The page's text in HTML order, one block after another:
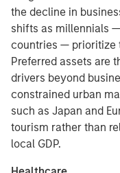
the decline in
shifts as millennials
countries — prioritize
Preferred assets are
drivers beyond
constrained urban
such as Japan and
tourism rather than
local GDP.